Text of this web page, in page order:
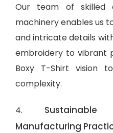
Our team of skilled
machinery enables us
and intricate details
embroidery to vibrant
Boxy T-Shirt vision
complexity.
4.
Manufacturing